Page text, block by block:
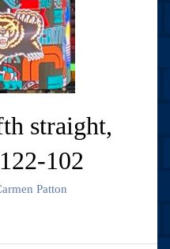
straight,
102
Patton